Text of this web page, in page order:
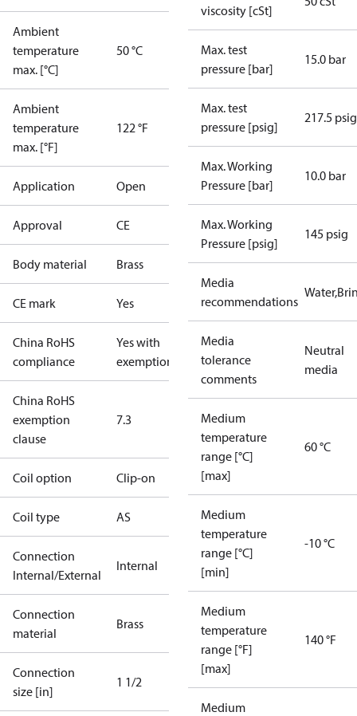
Ambient
temperature
max. [°C]
50 °C
Ambient
temperature
max. [°F]
122 °F
Application Open
Approval CE
Body material Brass
CE mark Yes
China RoHS
compliance
Yes with
exemptions
China RoHS
exemption
clause
7.3
Coil option Clip-on
Coil type AS
Connection
Internal/External
Internal
Connection
material
Brass
Connection
size [in]
1 1/2
viscosity [cSt]
Max. test
pressure [bar]
15.0 bar
Max. test
pressure [psig]
217.5 psig
Max. Working
Pressure [bar]
10.0 bar
Max. Working
Pressure [psig]
145 psig
Media
recommendations
Media
tolerance
comments
Neutral
media
Medium
temperature
range [°C]
[max]
60 °C
Medium
temperature
range [°C]
[min]
-10 °C
Medium
temperature
range [°F]
[max]
140 °F
Medium